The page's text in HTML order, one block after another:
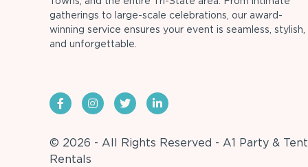
gatherings to large-scale celebrations, our award-
winning service ensures your event is seamless, stylish,
and unforgettable.
© 2026 - All Rights Reserved - A1 Party & Tent
Rentals